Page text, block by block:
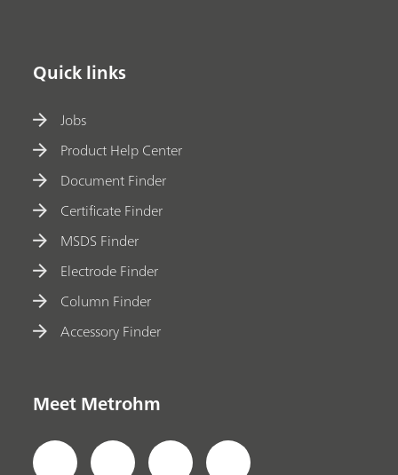
Quick links
Jobs
Product Help Center
Document Finder
Certificate Finder
MSDS Finder
Electrode Finder
Column Finder
Accessory Finder
Meet Metrohm